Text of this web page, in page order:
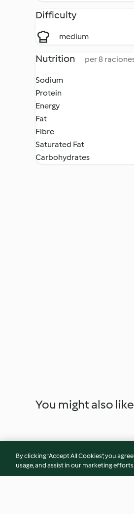
Difficulty
medium
Nutrition per 8
Sodium
Protein
Energy
Fat
Fibre
Saturated Fat
Carbohydrates
You might also
By clicking “Accept All Cookies”, you
usage, and assist in our marketing efforts.